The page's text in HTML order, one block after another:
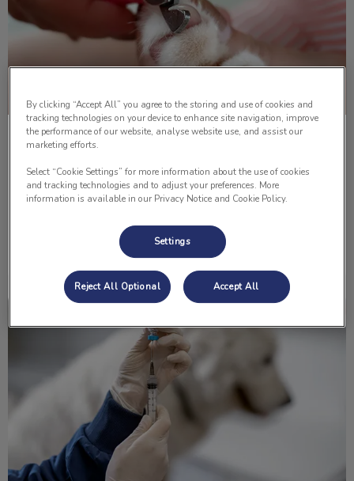
How to Trim Your Cat’s Nails
Do you know how to cut your cat’s nails? Below Dr. Lisa
Lomsnes shows us how to properly cut them!
Find out more
How to Give Your Pet An Injection
By clicking “Accept All” you agree to the storing and use of cookies and
tracking technologies on your device to enhance site navigation, improve
the performance of our website, analyse website use, and assist our
marketing efforts.
Select “Cookie Settings” for more information about the use of cookies
and tracking technologies and to adjust your preferences. More
information is available in our Privacy Notice and Cookie Policy.
Settings
Reject All Optional Accept All